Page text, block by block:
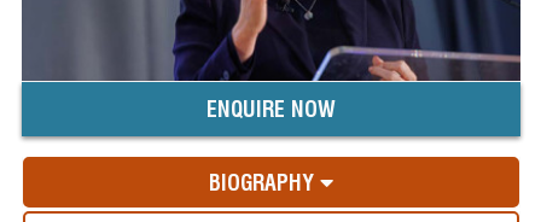
ENQUIRE NOW
BIOGRAPHY